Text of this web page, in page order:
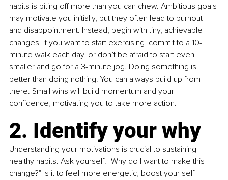
habits is biting off more than you can chew. Ambitious goals
may motivate you initially, but they often lead to burnout
and disappointment. Instead, begin with tiny, achievable
changes. If you want to start exercising, commit to a 10-
minute walk each day, or don’t be afraid to start even
smaller and go for a 3-minute jog. Doing something is
better than doing nothing. You can always build up from
there. Small wins will build momentum and your
confidence, motivating you to take more action.
2. Identify your why
Understanding your motivations is crucial to sustaining
healthy habits. Ask yourself: "Why do I want to make this
change?" Is it to feel more energetic, boost your self-